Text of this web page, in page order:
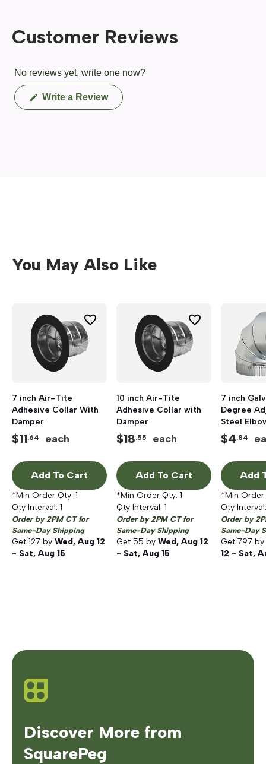
Customer Reviews
No reviews yet, write one now?
Write a Review(Opens
in
You May Also Like
7 inch Air-Tite
Adhesive Collar With
Damper
$11.64 each
Add To Cart
*Min Order Qty: 1
Qty Interval: 1
Order by 2PM CT for
Same-Day Shipping
Get 127 by Wed, Aug 12
- Sat, Aug 15
10 inch Air-Tite
Adhesive Collar with
Damper
$18.55 each
Add To Cart
*Min Order Qty: 1
Qty Interval: 1
Order by 2PM CT for
Same-Day Shipping
Get 55 by Wed, Aug 12
- Sat, Aug 15
7 inch
Degree
Steel
$4.84
Add
*Min
Qty
Order by
Same-Day
Get 797 by
12 - Sat,
Discover More from
SquarePeg